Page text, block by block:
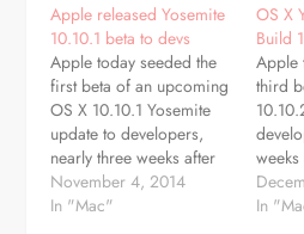
Apple released Yosemite
10.10.1 beta to devs
Apple today seeded the
first beta of an upcoming
OS X 10.10.1 Yosemite
update to developers,
nearly three weeks after
first releasing OS X
Yosemite to the public.
November 4, 2014
In "Mac"
OS X
Build
Apple
third
over a
In